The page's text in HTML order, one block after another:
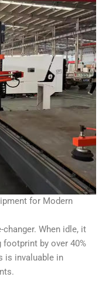
for Modern
changer. When idle, it
by over 40%
is invaluable in